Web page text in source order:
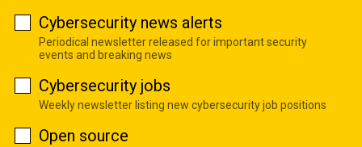
Cybersecurity news alerts
Periodical newsletter released for important security
events and breaking news
Cybersecurity jobs
Weekly newsletter listing new cybersecurity job positions
Open source